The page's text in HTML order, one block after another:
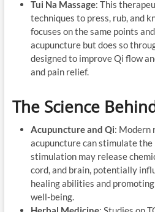
Tui Na Massage: This
techniques to press, rub, and
focuses on the same points
acupuncture but does so
designed to improve Qi flow
and pain relief.
The Science
Acupuncture and Qi: Modern
acupuncture can stimulate the
stimulation may release
cord, and brain, potentially
healing abilities and
well-being.